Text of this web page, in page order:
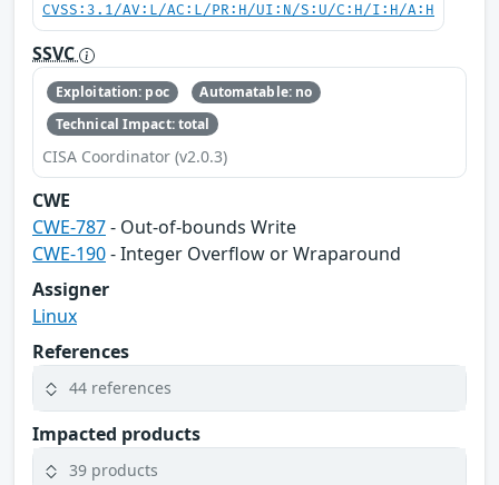
CVSS:3.1/AV:L/AC:L/PR:H/UI:N/S:U/C:H/I:H/A:H
SSVC
Exploitation: poc
Automatable: no
Technical Impact: total
CISA Coordinator (v2.0.3)
CWE
CWE-787- Out-of-bounds Write
CWE-190- Integer Overflow or Wraparound
Assigner
Linux
References
44 references
Impacted products
39 products